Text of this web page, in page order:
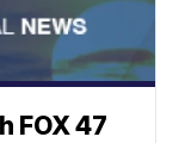
FOX 47